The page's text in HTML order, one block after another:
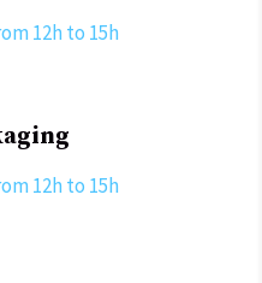
12h to 15h
12h to 15h